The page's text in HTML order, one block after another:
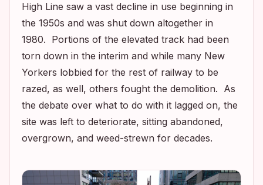
High Line saw a vast decline in use beginning in
the 1950s and was shut down altogether in
1980. Portions of the elevated track had been
torn down in the interim and while many New
Yorkers lobbied for the rest of railway to be
razed, as well, others fought the demolition. As
the debate over what to do with it lagged on, the
site was left to deteriorate, sitting abandoned,
overgrown, and weed-strewn for decades.